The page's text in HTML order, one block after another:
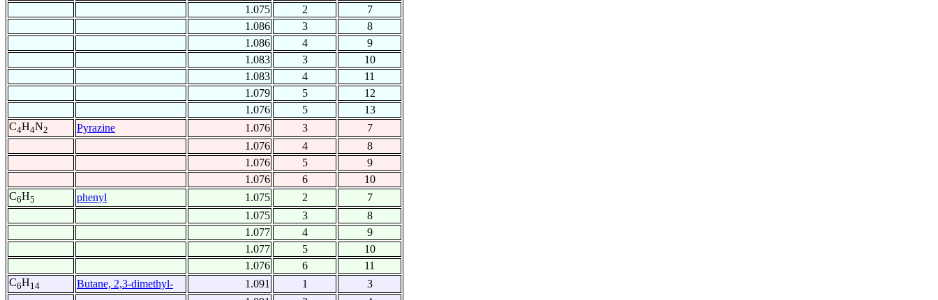
1.075
2
7
1.086
3
8
1.086
4
9
1.083
3
10
1.083
4
11
1.079
5
12
1.076
5
13
C4H4N2 Pyrazine 1.076 3
7
1.076
4
8
1.076
5
9
1.076
6
10
C6H5 phenyl 1.075 2
7
1.075
3
8
1.077
4
9
1.077
5
10
1.076
6
11
C6H14 Butane, 2,3-dimethyl- 1.091 1
3